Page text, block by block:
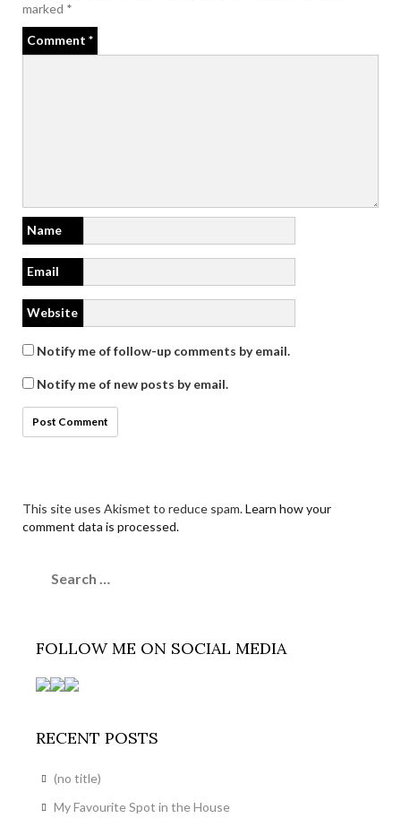
marked *
Comment *
Name
Email
Website
Notify me of follow-up comments by email.
Notify me of new posts by email.
This site uses Akismet to reduce spam.Learn how your
comment data is processed.
for:
FOLLOW ME ON SOCIAL MEDIA
RECENT POSTS
(no title)
My Favourite Spot in the House